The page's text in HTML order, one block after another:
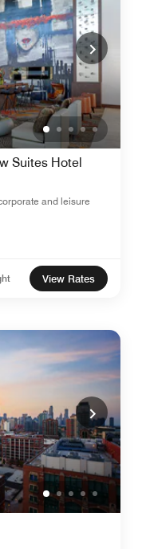
Suites Hotel
and leisure
View Rates